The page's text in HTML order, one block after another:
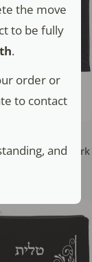
Tefillin Set - Dark
the move
to be fully
.
order or
to contact
and